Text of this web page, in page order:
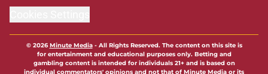
© 2026Minute Media- All Rights Reserved. The content on this site is
for entertainment and educational purposes only. Betting and
gambling content is intended for individuals 21+ and is based on
individual commentators' opinions and not that of Minute Media or its